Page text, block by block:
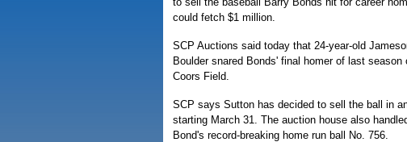
could fetch $1 million.
SCP Auctions said today that 24-year-old
Boulder snared Bonds' final homer of last season
Coors Field.
SCP says Sutton has decided to sell the ball in
starting March 31. The auction house also
Bond's record-breaking home run ball No. 756.